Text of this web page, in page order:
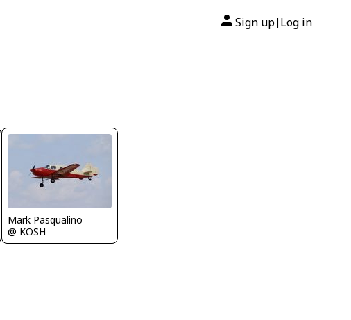
Sign up| Log in
Mark Pasqualino
@ KOSH